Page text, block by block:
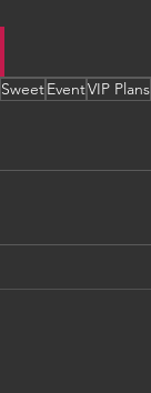
SweetEventVIP Plans